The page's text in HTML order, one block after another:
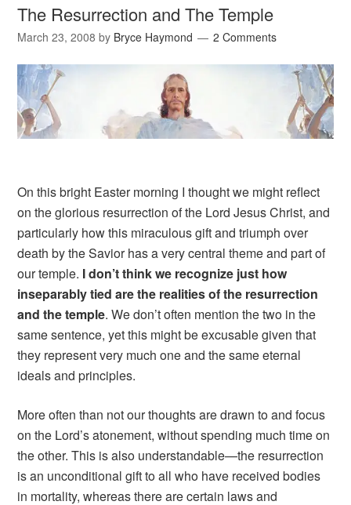
The Resurrection and The Temple
March 23, 2008 by Bryce Haymond 2 Comments
On this bright Easter morning I thought we might reflect
on the glorious resurrection of the Lord Jesus Christ, and
particularly how this miraculous gift and triumph over
death by the Savior has a very central theme and part of
our temple. I don’t think we recognize just how
inseparably tied are the realities of the resurrection
and the temple. We don’t often mention the two in the
same sentence, yet this might be excusable given that
they represent very much one and the same eternal
ideals and principles.
More often than not our thoughts are drawn to and focus
on the Lord’s atonement, without spending much time on
the other. This is also understandable—the resurrection
is an unconditional gift to all who have received bodies
in mortality, whereas there are certain laws and